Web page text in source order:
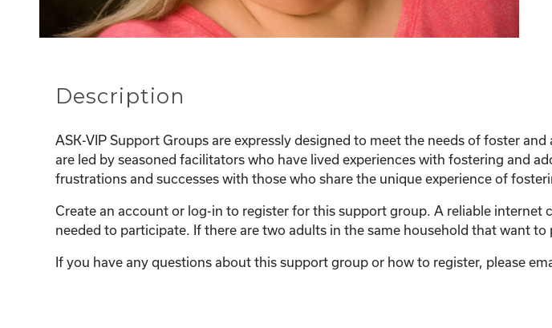
Description
ASK-VIP Support Groups are expressly designed to meet the needs of foster
are led by seasoned facilitators who have lived experiences with fostering and
frustrations and successes with those who share the unique experience of
Create an account or log-in to register for this support group. A reliable
needed to participate. If there are two adults in the same household that want
If you have any questions about this support group or how to register, please